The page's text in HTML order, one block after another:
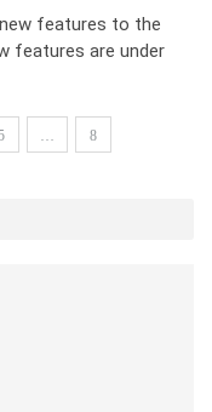
features to the
features are under
… 8